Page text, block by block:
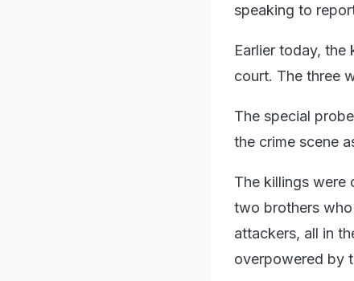
speaking to
Earlier today, the
court. The three
The special
the crime scene
The killings were
two brothers
attackers, all in
overpowered by